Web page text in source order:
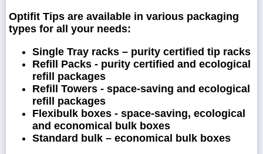
Optifit Tips are available in various packaging
types for all your needs:
Single Tray racks – purity certified tip racks
Refill Packs - purity certified and ecological
refill packages
Refill Towers - space-saving and ecological
refill packages
Flexibulk boxes - space-saving, ecological
and economical bulk boxes
Standard bulk – economical bulk boxes